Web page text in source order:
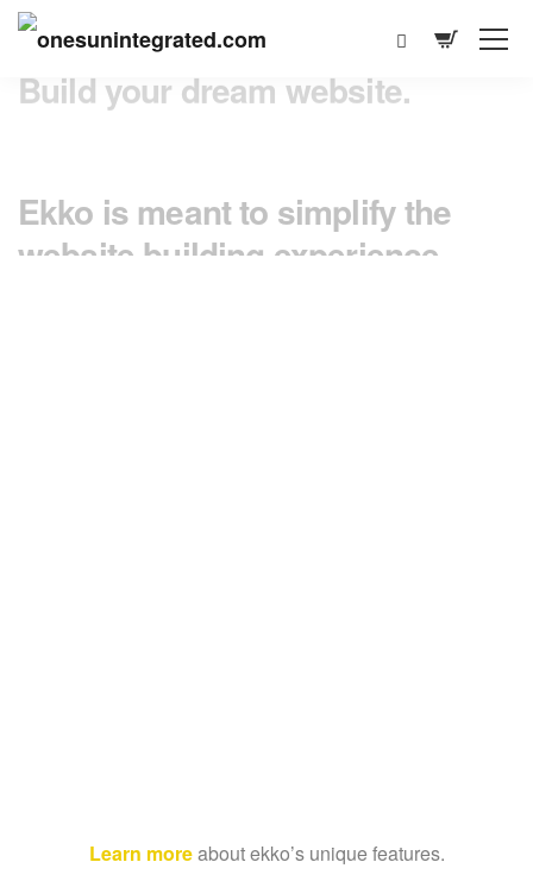
Build your dream website.
website building experience.
Learn moreabout ekko’s unique features.